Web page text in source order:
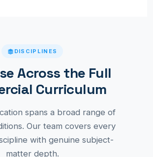
DISCIPLINES
Across the Full
Curriculum
spans a broad range of
Our team covers every
with genuine subject-
matter depth.